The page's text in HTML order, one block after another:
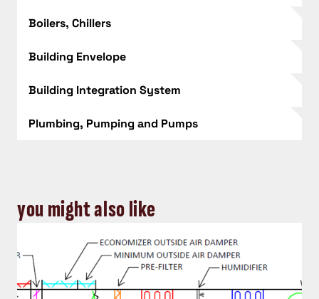
Boilers, Chillers
Building Envelope
Building Integration System
Plumbing, Pumping and Pumps
you might also like